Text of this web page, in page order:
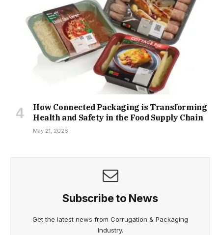
How Connected Packaging is Transforming
Health and Safety in the Food Supply Chain
May 21, 2026
Subscribe to News
Get the latest news from Corrugation & Packaging
Industry.